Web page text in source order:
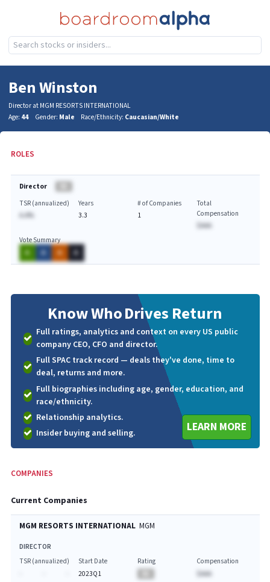
Ben Winston
Director at MGM RESORTS INTERNATIONAL
Age: 44 Gender: Male Race/Ethnicity: Caucasian/White
ROLES
Director
TSR (annualized)
A.A%
Years
3.3
# of Companies
1
Total
Compensation
$AAA
Vote Summary
A
A A A
Know WhoDrives Return
Full ratings, analytics and context on every US public
company CEO, CFO and director.
Full SPAC track record — deals they've done, time to
deal, returns and more.
Full biographies including age, gender, education, and
race/ethnicity.
Relationship analytics.
Insider buying and selling.
LEARN MORE
COMPANIES
Current Companies
MGM RESORTS INTERNATIONAL MGM
DIRECTOR
TSR (annualized)
Start Date
2023Q1
Rating
Compensation
$AAA